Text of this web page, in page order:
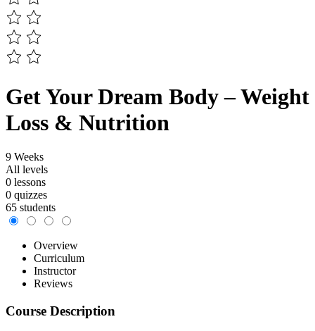
Get Your Dream Body – Weight
Loss & Nutrition
9 Weeks
All levels
0 lessons
0 quizzes
65 students
Overview
Curriculum
Instructor
Reviews
Course Description